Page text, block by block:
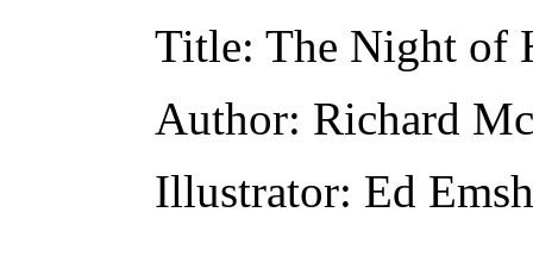
Title: The Night of
Author: Richard
Illustrator: Ed